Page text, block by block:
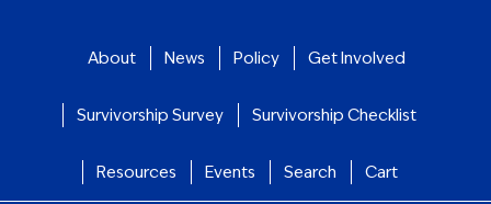
About News Policy Get Involved
Survivorship Survey Survivorship Checklist
Resources Events Search Cart